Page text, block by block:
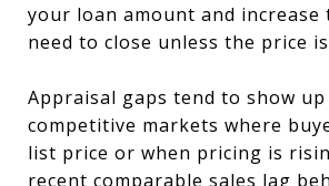
your loan amount and increase
need to close unless the price
Appraisal gaps tend to show
competitive markets where
list price or when pricing is
recent comparable sales lag